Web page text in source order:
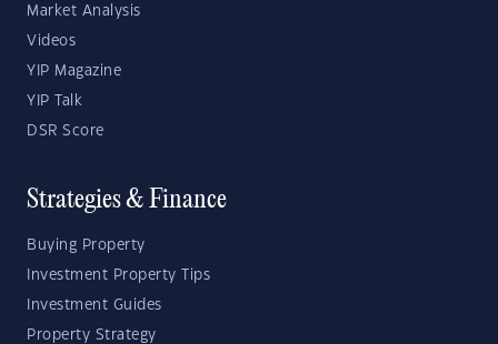
Market Analysis
Videos
YIP Magazine
YIP Talk
DSR Score
Strategies & Finance
Buying Property
Investment Property Tips
Investment Guides
Property Strategy